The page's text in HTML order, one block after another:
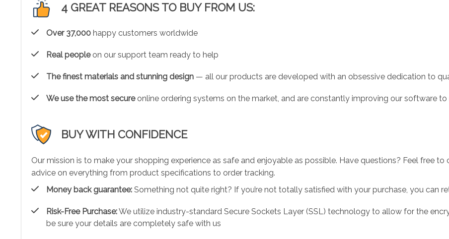
4 GREAT REASONS TO BUY FROM US:
Over 37,000 happy customers worldwide
Real peopleon our support team ready to help
The finest materials and stunning design — all our products are developed with an obsessive dedication to
We use the most secureonline ordering systems on the market, and are constantly improving our software
BUY WITH CONFIDENCE
Our mission is to make your shopping experience as safe and enjoyable as possible. Have questions? Feel free
advice on everything from product specifications to order tracking.
Money back guarantee: Something not quite right? If you’re not totally satisfied with your purchase, you can
Risk-Free Purchase:We utilize industry-standard Secure Sockets Layer (SSL) technology to allow for the
be sure your details are completely safe with us